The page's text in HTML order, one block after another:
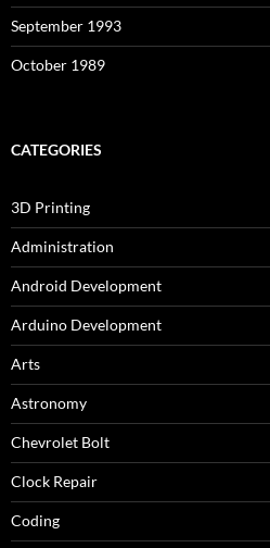
September 1993
October 1989
CATEGORIES
3D Printing
Administration
Android Development
Arduino Development
Arts
Astronomy
Chevrolet Bolt
Clock Repair
Coding